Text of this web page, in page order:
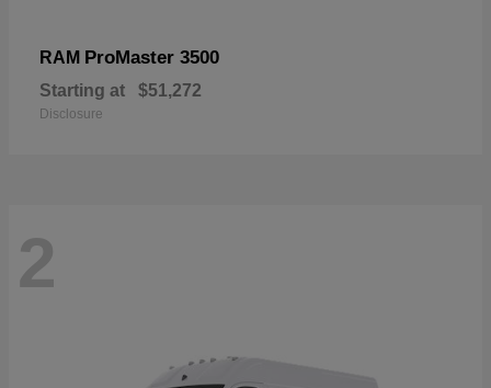
RAM ProMaster 3500
Starting at $51,272
Disclosure
2